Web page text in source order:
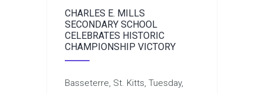
CHARLES E. MILLS
SECONDARY SCHOOL
CELEBRATES HISTORIC
CHAMPIONSHIP VICTORY
Basseterre, St. Kitts, Tuesday,